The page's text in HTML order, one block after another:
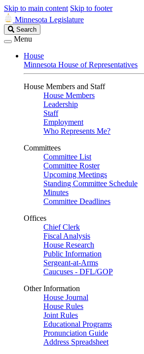
Skip to main content Skip to footer
Minnesota Legislature
Search
Legislature
Search
Menu
House
Minnesota House of Representatives
House Members and Staff
House Members
Leadership
Staff
Employment
Who Represents Me?
Committees
Committee List
Committee Roster
Upcoming Meetings
Standing Committee Schedule
Minutes
Committee Deadlines
Offices
Chief Clerk
Fiscal Analysis
House Research
Public Information
Sergeant-at-Arms
Caucuses - DFL/GOP
Other Information
House Journal
House Rules
Joint Rules
Educational Programs
Pronunciation Guide
Address Spreadsheet